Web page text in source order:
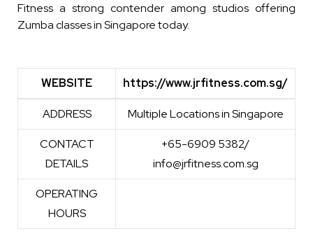
Fitness a strong contender among studios offering
Zumba classes in Singapore today.
WEBSITE
https://www.jrfitness.com.sg/
WEBSITE
https://www.jrfitness.com.sg/
ADDRESS Multiple Locations in Singapore
CONTACT
DETAILS
+65-6909 5382/
info@jrfitness.com.sg
OPERATING
HOURS